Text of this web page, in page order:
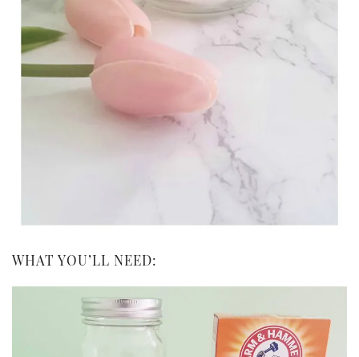
WHAT YOU’LL NEED: